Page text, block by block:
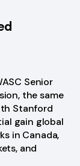
Senior
the same
Stanford
gain global
in Canada,
and